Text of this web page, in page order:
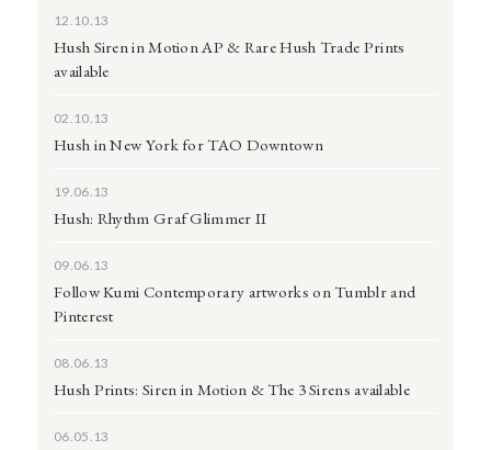
12.10.13
Hush Siren in Motion AP & Rare Hush Trade Prints
available
02.10.13
Hush in New York for TAO Downtown
19.06.13
Hush: Rhythm Graf Glimmer II
09.06.13
Follow Kumi Contemporary artworks on Tumblr and
Pinterest
08.06.13
Hush Prints: Siren in Motion & The 3 Sirens available
06.05.13